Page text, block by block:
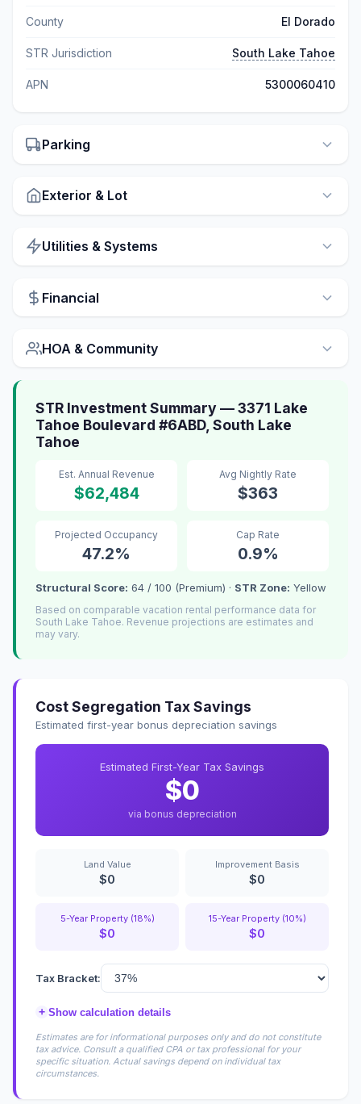
County El Dorado
STR Jurisdiction South Lake Tahoe
APN 5300060410
Parking
Exterior & Lot
Utilities & Systems
Financial
HOA & Community
STR Investment Summary — 3371 Lake
Tahoe Boulevard #6ABD, South Lake
Tahoe
Est. Annual Revenue
$62,484
Avg Nightly Rate
$363
Projected Occupancy
47.2%
Cap Rate
0.9%
Structural Score: 64 / 100 (Premium) · STR Zone: Yellow
Based on comparable vacation rental performance data for
South Lake Tahoe. Revenue projections are estimates and
may vary.
Cost Segregation Tax Savings
Estimated first-year bonus depreciation savings
Estimated First-Year Tax Savings
$0
via bonus depreciation
Land Value
$0
Improvement Basis
$0
5-Year Property (18%)
$0
15-Year Property (10%)
$0
Tax Bracket:
+ Show calculation details
Estimates are for informational purposes only and do not constitute
tax advice. Consult a qualified CPA or tax professional for your
specific situation. Actual savings depend on individual tax
circumstances.